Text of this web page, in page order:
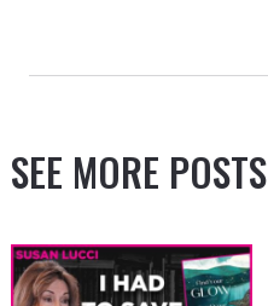
SEE MORE POSTS